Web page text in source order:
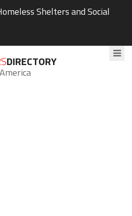
Shelters and Social
DIRECTORY